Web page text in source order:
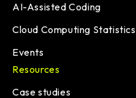
AI-Assisted Coding
Cloud Computing Statistics
Events
Resources
Case studies